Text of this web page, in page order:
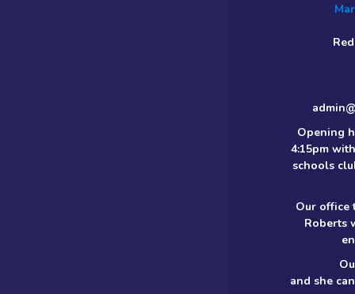
Opening
4:15pm
schools
Our office
Roberts
and she